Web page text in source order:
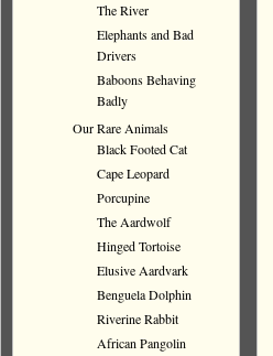
The River
Elephants and Bad
Drivers
Baboons Behaving
Badly
Our Rare Animals
Black Footed Cat
Cape Leopard
Porcupine
The Aardwolf
Hinged Tortoise
Elusive Aardvark
Benguela Dolphin
Riverine Rabbit
African Pangolin